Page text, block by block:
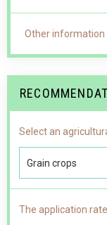
Other information
Select an
Grain crops
The application